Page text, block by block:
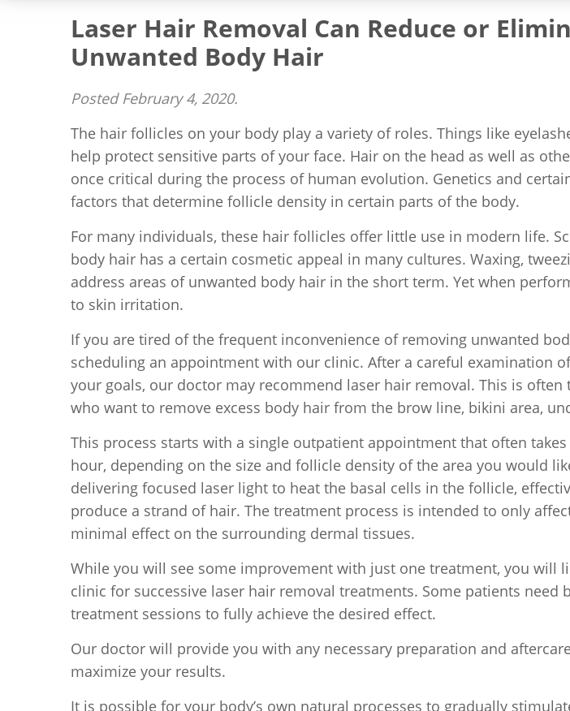
Laser Hair Removal Can Reduce or
Unwanted Body Hair
Posted February 4, 2020.
The hair follicles on your body play a variety of roles. Things like
help protect sensitive parts of your face. Hair on the head as well as
once critical during the process of human evolution. Genetics and
factors that determine follicle density in certain parts of the body.
For many individuals, these hair follicles offer little use in modern life.
body hair has a certain cosmetic appeal in many cultures. Waxing,
address areas of unwanted body hair in the short term. Yet when
to skin irritation.
If you are tired of the frequent inconvenience of removing unwanted
scheduling an appointment with our clinic. After a careful examination
your goals, our doctor may recommend laser hair removal. This is
who want to remove excess body hair from the brow line, bikini area,
This process starts with a single outpatient appointment that often
hour, depending on the size and follicle density of the area you would
delivering focused laser light to heat the basal cells in the follicle,
produce a strand of hair. The treatment process is intended to only
minimal effect on the surrounding dermal tissues.
While you will see some improvement with just one treatment, you will
clinic for successive laser hair removal treatments. Some patients need
treatment sessions to fully achieve the desired effect.
Our doctor will provide you with any necessary preparation and
maximize your results.
It is possible for your body’s own natural processes to gradually